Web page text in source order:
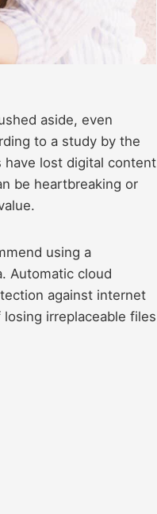
aside, even
to a study by the
have lost digital content
be heartbreaking or
using a
Automatic cloud
against internet
irreplaceable files